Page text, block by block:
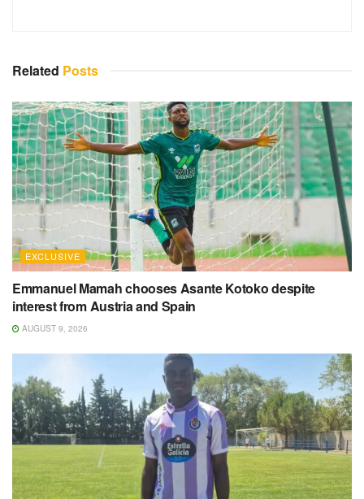
Related Posts
EXCLUSIVE
Emmanuel Mamah chooses Asante Kotoko despite
interest from Austria and Spain
AUGUST 9, 2026